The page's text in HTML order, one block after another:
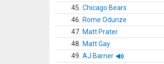
45. Chicago Bears
46.
Rome Odunze
47. Matt Prater
48.
Matt Gay
49. AJ Barner